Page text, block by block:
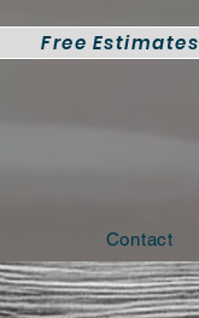
Free Estimates
Contact